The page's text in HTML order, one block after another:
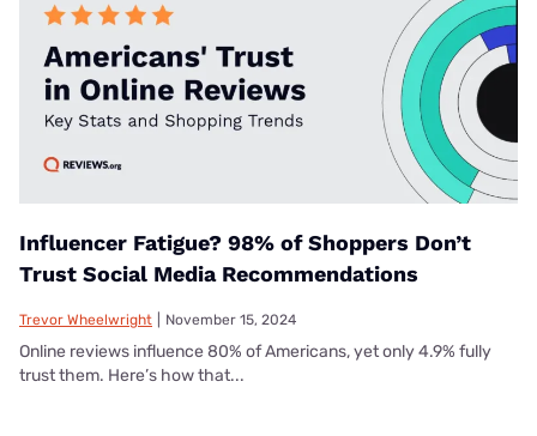
Influencer Fatigue? 98% of Shoppers Don’t
Trust Social Media Recommendations
Trevor Wheelwright November 15, 2024
Online reviews influence 80% of Americans, yet only 4.9% fully
trust them. Here’s how that...